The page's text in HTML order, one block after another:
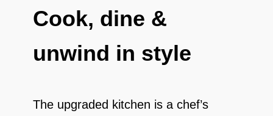
Cook, dine &
unwind in style
The upgraded kitchen is a chef’s